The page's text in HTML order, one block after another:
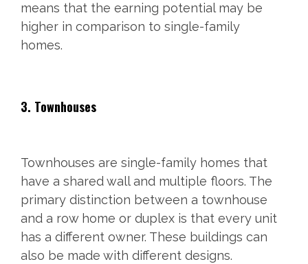
means that the earning potential may be
higher in comparison to single-family
homes.
3. Townhouses
Townhouses are single-family homes that
have a shared wall and multiple floors. The
primary distinction between a townhouse
and a row home or duplex is that every unit
has a different owner. These buildings can
also be made with different designs.